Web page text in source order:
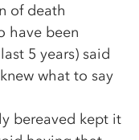
of death
have been
5 years) said
what to say
bereaved kept it